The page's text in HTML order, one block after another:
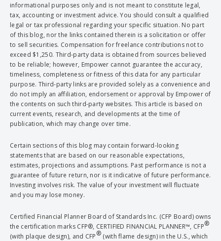
informational purposes only and is not meant to constitute legal,
tax, accounting or investment advice. You should consult a qualified
legal or tax professional regarding your specific situation. No part
of this blog, nor the links contained therein is a solicitation or offer
to sell securities. Compensation for freelance contributions not to
exceed $1,250. Third-party data is obtained from sources believed
to be reliable; however, Empower cannot guarantee the accuracy,
timeliness, completeness or fitness of this data for any particular
purpose. Third-party links are provided solely as a convenience and
do not imply an affiliation, endorsement or approval by Empower of
the contents on such third-party websites. This article is based on
current events, research, and developments at the time of
publication, which may change over time.
Certain sections of this blog may contain forward-looking
statements that are based on our reasonable expectations,
estimates, projections and assumptions. Past performance is not a
guarantee of future return, nor is it indicative of future performance.
Investing involves risk. The value of your investment will fluctuate
and you may lose money.
Certified Financial Planner Board of Standards Inc. (CFP Board) owns
the certification marks CFP®, CERTIFIED FINANCIAL PLANNER™, CFP®
(with plaque design), and CFP® (with flame design) in the U.S., which